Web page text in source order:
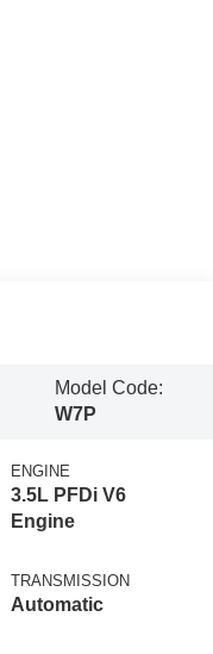
Model Code:
W7P
ENGINE
3.5L PFDi V6
Engine
TRANSMISSION
Automatic